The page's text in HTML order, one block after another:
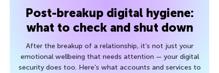
Post-breakup digital hygiene:
what to check and shut down
After the breakup of a relationship, it’s not just your
emotional wellbeing that needs attention — your digital
security does too. Here’s what accounts and services to